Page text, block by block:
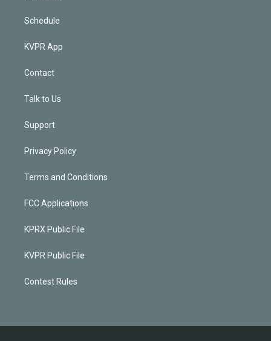
Schedule
KVPR App
Contact
Talk to Us
Support
Privacy Policy
Terms and Conditions
FCC Applications
KPRX Public File
KVPR Public File
Contest Rules